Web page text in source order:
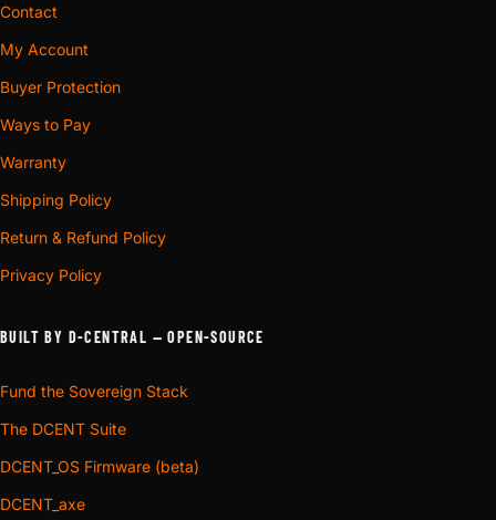
Contact
My Account
Buyer Protection
Ways to Pay
Warranty
Shipping Policy
Return & Refund Policy
Privacy Policy
BUILT BY D-CENTRAL — OPEN-SOURCE
Fund the Sovereign Stack
The DCENT Suite
DCENT_OS Firmware (beta)
DCENT_axe